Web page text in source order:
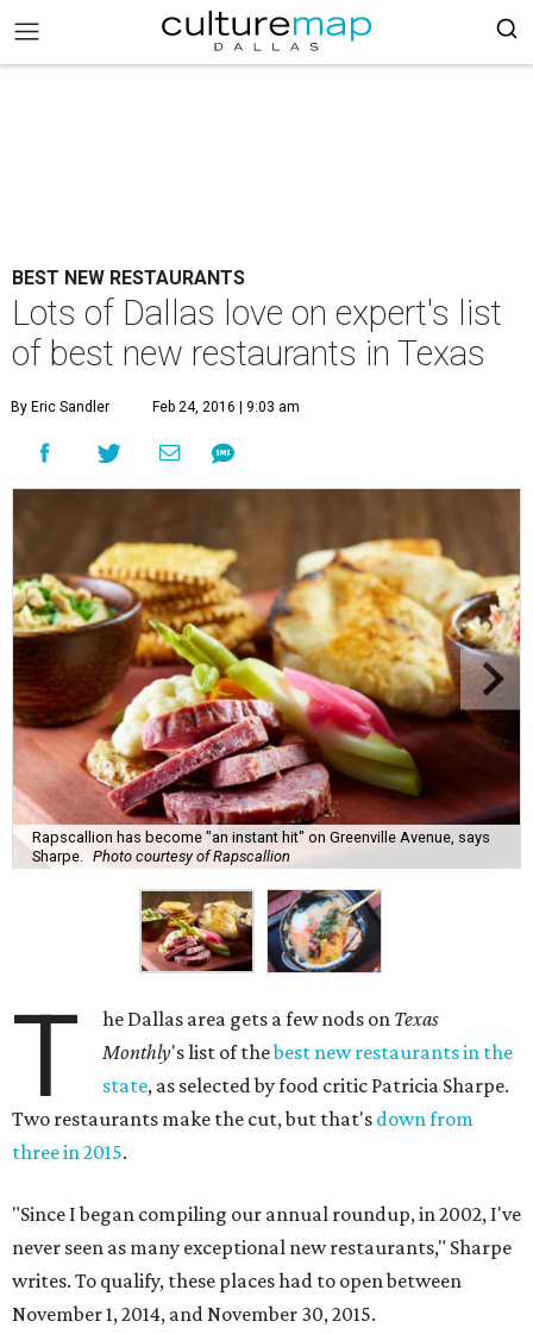
BEST NEW RESTAURANTS
Lots of Dallas love on expert's list
of best new restaurants in Texas
By Eric Sandler Feb 24, 2016 | 9:03 am
Rapscallion has become "an instant hit" on Greenville Avenue, says
Sharpe.
Photo courtesy of Rapscallion
T he Dallas area gets a few nods on Texas
Monthly's list of thebest new restaurants in the
state, as selected by food critic Patricia Sharpe.
Two restaurants make the cut, but that's down from
three in 2015.
"Since I began compiling our annual roundup, in 2002, I've
never seen as many exceptional new restaurants," Sharpe
writes. To qualify, these places had to open between
November 1, 2014, and November 30, 2015.